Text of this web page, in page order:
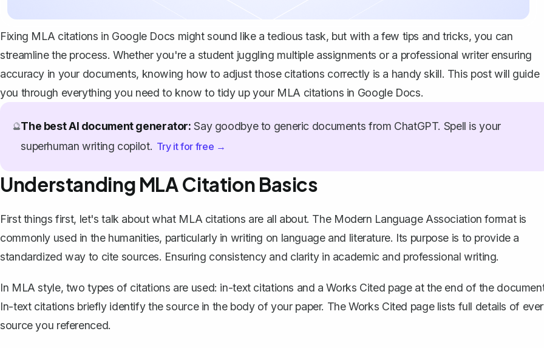
Fixing MLA citations in Google Docs might sound like a tedious task, but with a few tips and tricks, you can
streamline the process. Whether you're a student juggling multiple assignments or a professional writer ensuring
accuracy in your documents, knowing how to adjust those citations correctly is a handy skill. This post will guide
you through everything you need to know to tidy up your MLA citations in Google Docs.
🔮The best AI document generator: Say goodbye to generic documents from ChatGPT. Spell is your
superhuman writing copilot. Try it for free →
Understanding MLA Citation Basics
First things first, let's talk about what MLA citations are all about. The Modern Language Association format is
commonly used in the humanities, particularly in writing on language and literature. Its purpose is to provide a
standardized way to cite sources. Ensuring consistency and clarity in academic and professional writing.
In MLA style, two types of citations are used: in-text citations and a Works Cited page at the end of the
In-text citations briefly identify the source in the body of your paper. The Works Cited page lists full details of
source you referenced.